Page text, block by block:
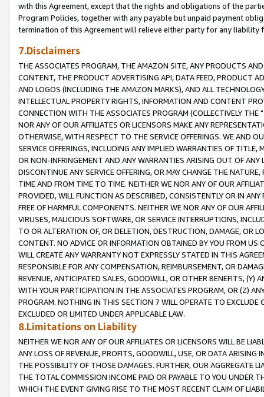
with this Agreement, except that the rights and obligations of the
Program Policies, together with any payable but unpaid payment
termination of this Agreement will relieve either party for any liability
7.Disclaimers
THE ASSOCIATES PROGRAM, THE AMAZON SITE, ANY PRODUCTS
CONTENT, THE PRODUCT ADVERTISING API, DATA FEED, PRODUCT
AND LOGOS (INCLUDING THE AMAZON MARKS), AND ALL
INTELLECTUAL PROPERTY RIGHTS, INFORMATION AND CONTENT
CONNECTION WITH THE ASSOCIATES PROGRAM (COLLECTIVELY THE "
NOR ANY OF OUR AFFILIATES OR LICENSORS MAKE ANY
OTHERWISE, WITH RESPECT TO THE SERVICE OFFERINGS. WE AND
SERVICE OFFERINGS, INCLUDING ANY IMPLIED WARRANTIES OF
OR NON-INFRINGEMENT AND ANY WARRANTIES ARISING OUT OF ANY
DISCONTINUE ANY SERVICE OFFERING, OR MAY CHANGE THE
TIME AND FROM TIME TO TIME. NEITHER WE NOR ANY OF OUR
PROVIDED, WILL FUNCTION AS DESCRIBED, CONSISTENTLY OR IN
FREE OF HARMFUL COMPONENTS. NEITHER WE NOR ANY OF OUR
VIRUSES, MALICIOUS SOFTWARE, OR SERVICE INTERRUPTIONS,
TO OR ALTERATION OF, OR DELETION, DESTRUCTION, DAMAGE, OR
CONTENT. NO ADVICE OR INFORMATION OBTAINED BY YOU FROM
WILL CREATE ANY WARRANTY NOT EXPRESSLY STATED IN THIS
RESPONSIBLE FOR ANY COMPENSATION, REIMBURSEMENT, OR
REVENUE, ANTICIPATED SALES, GOODWILL, OR OTHER BENEFITS,
WITH YOUR PARTICIPATION IN THE ASSOCIATES PROGRAM, OR (Z)
PROGRAM. NOTHING IN THIS SECTION 7 WILL OPERATE TO
EXCLUDED OR LIMITED UNDER APPLICABLE LAW.
8.Limitations on Liability
NEITHER WE NOR ANY OF OUR AFFILIATES OR LICENSORS WILL BE
ANY LOSS OF REVENUE, PROFITS, GOODWILL, USE, OR DATA ARISING
THE POSSIBILITY OF THOSE DAMAGES. FURTHER, OUR AGGREGATE
THE TOTAL COMMISSION INCOME PAID OR PAYABLE TO YOU UNDER
WHICH THE EVENT GIVING RISE TO THE MOST RECENT CLAIM OF